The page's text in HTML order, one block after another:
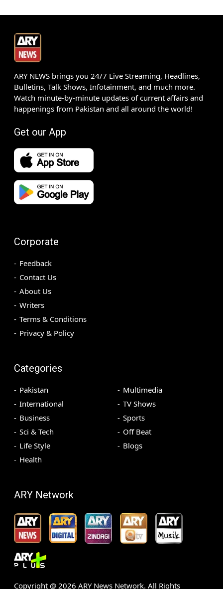
ARY NEWS brings you 24/7 Live Streaming, Headlines,
Bulletins, Talk Shows, Infotainment, and much more.
Watch minute-by-minute updates of current affairs and
happenings from Pakistan and all around the world!
Get our App
Corporate
Feedback
Contact Us
About Us
Writers
Terms & Conditions
Privacy & Policy
Categories
Pakistan
International
Business
Sci & Tech
Life Style
Health
Multimedia
TV Shows
Sports
Off Beat
Blogs
ARY Network
Copyright @ 2026 ARY News Network. All Rights